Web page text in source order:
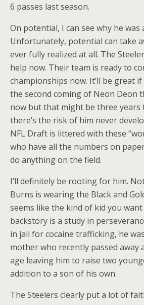
6 passes last season.
On potential, I can see why he
Unfortunately, potential can take
ever fully realized at all. The
help now. Their team is ready to
championships now. It’ll be great
the second coming of Neon Deon
now but that might be three years
there’s the risk of him never
NFL Draft is littered with these
who have all the numbers on
do anything on the field.
I’ll definitely be rooting for him.
Burns is wearing the Black and
seems like the kind of kid you
backstory is a study in
in jail for cocaine trafficking, he
mother who recently passed away
age leaving him to raise two
addition to a son of his own.
The Steelers clearly put a lot of